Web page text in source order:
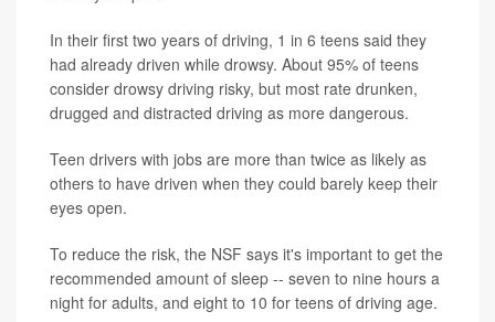
In their first two years of driving, 1 in 6 teens said they
had already driven while drowsy. About 95% of teens
consider drowsy driving risky, but most rate drunken,
drugged and distracted driving as more dangerous.
Teen drivers with jobs are more than twice as likely as
others to have driven when they could barely keep their
eyes open.
To reduce the risk, the NSF says it's important to get the
recommended amount of sleep -- seven to nine hours a
night for adults, and eight to 10 for teens of driving age.